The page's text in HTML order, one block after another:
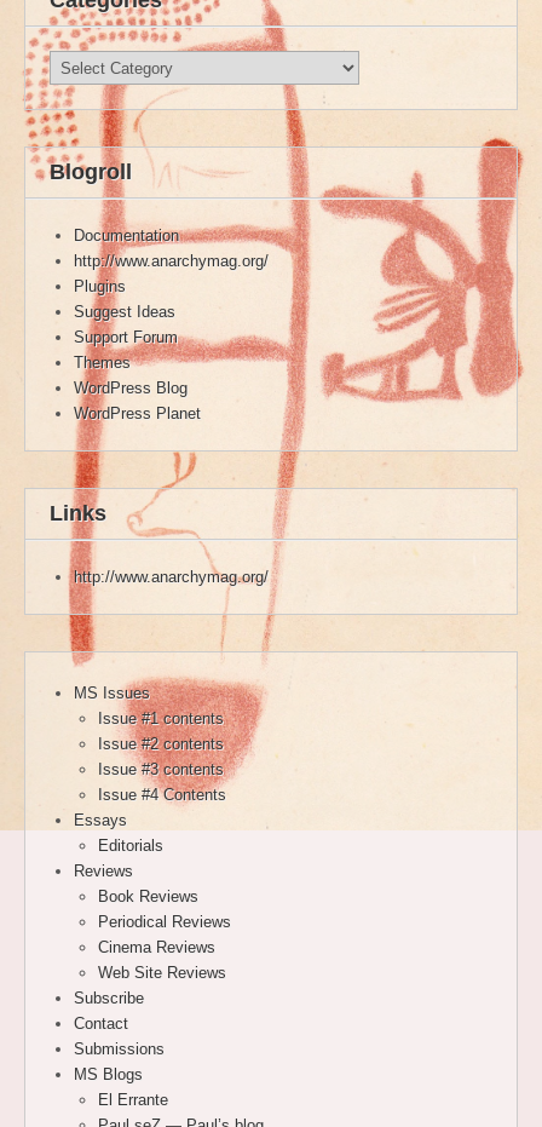
Categories
Blogroll
Documentation
http://www.anarchymag.org/
Plugins
Suggest Ideas
Support Forum
Themes
WordPress Blog
WordPress Planet
Links
http://www.anarchymag.org/
MS Issues
Issue #1 contents
Issue #2 contents
Issue #3 contents
Issue #4 Contents
Essays
Editorials
Reviews
Book Reviews
Periodical Reviews
Cinema Reviews
Web Site Reviews
Subscribe
Contact
Submissions
MS Blogs
El Errante